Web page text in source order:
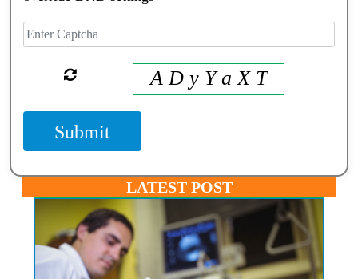
A D y Y a X T
Submit
LATEST POST